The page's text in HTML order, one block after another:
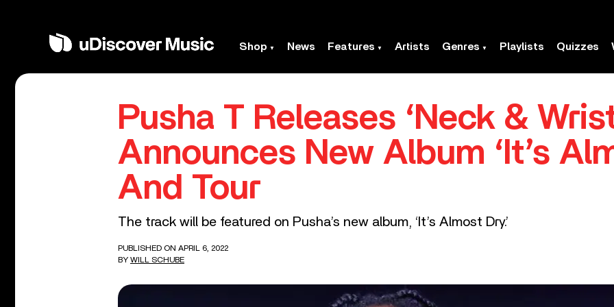
Shop News Features Artists Genres Playlists Quizzes
Pusha T Releases ‘Neck &
Announces New Album ‘It’s
And Tour
The track will be featured on Pusha’s new album, ‘It’s Almost Dry.’
PUBLISHED ON APRIL 6, 2022
BY WILL SCHUBE